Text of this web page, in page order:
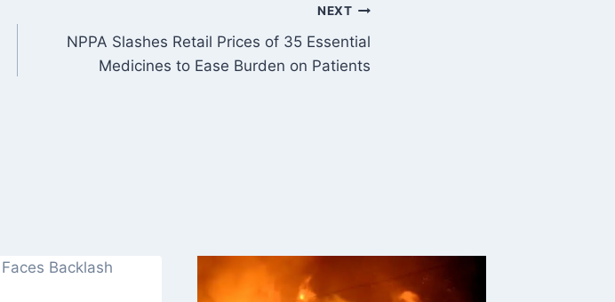
NEXT
NPPA Slashes Retail Prices of 35 Essential
Medicines to Ease Burden on Patients